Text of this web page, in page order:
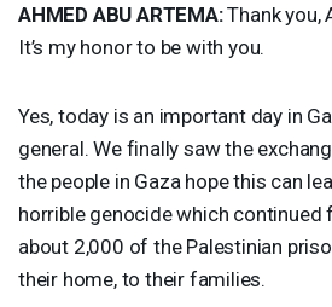
AHMED ABU ARTEMA:Thank you,
It’s my honor to be with you.
Yes, today is an important day in
general. We finally saw the
the people in Gaza hope this can
horrible genocide which continued
about 2,000 of the Palestinian
their home, to their families.